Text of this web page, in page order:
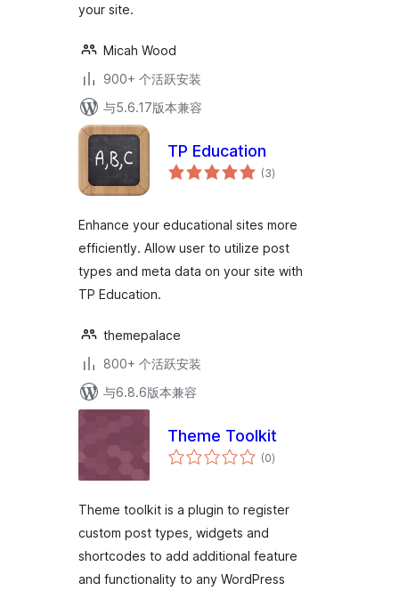
your site.
Micah Wood
900+ 个活跃安装
与5.6.17版本兼容
TP Education
(3总
评)
Enhance your educational sites more
efficiently. Allow user to utilize post
types and meta data on your site with
TP Education.
themepalace
800+ 个活跃安装
与6.8.6版本兼容
Theme Toolkit
(0总
评)
Theme toolkit is a plugin to register
custom post types, widgets and
shortcodes to add additional feature
and functionality to any WordPress